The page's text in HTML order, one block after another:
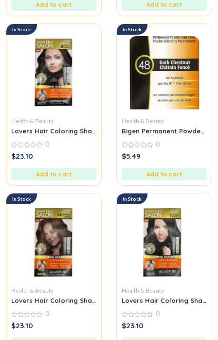
Add to cart Add to cart
In Stock
Health & Beauty
Lovers Hair Coloring Shampoo Dark Brown
0
out
0
$23.10
Add to cart
In Stock
Health & Beauty
Bigen Permanent Powder
0
out
0
$5.49
Add to cart
In Stock
Health & Beauty
Lovers Hair Coloring Shampoo Chestnut Brown
0
out
0
$23.10
In Stock
Health & Beauty
Lovers Hair Coloring
0
out
0
$23.10